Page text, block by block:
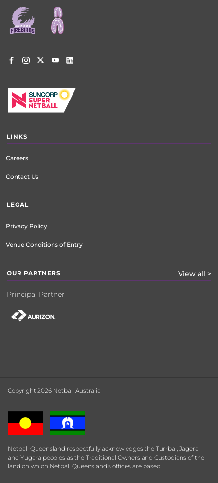
menu
LINKS
Careers
Contact Us
LEGAL
Privacy Policy
Venue Conditions of Entry
OUR PARTNERS View all >
Principal Partner
Copyright 2026 Netball Australia
Netball Queensland respectfully acknowledges the Turrbal, Jagera
and Yugara peoples as the Traditional Owners and Custodians of the
land on which Netball Queensland’s offices are based.